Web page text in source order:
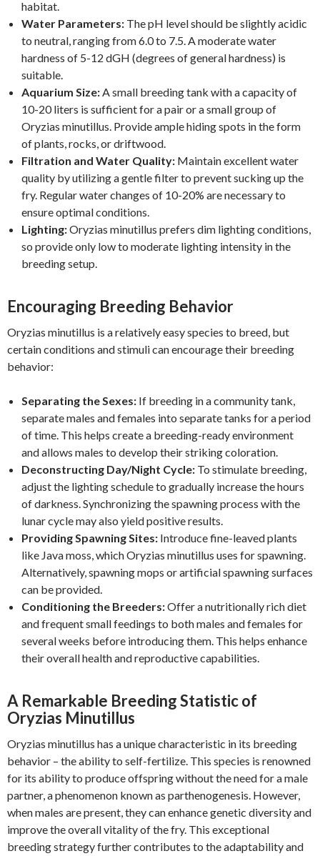
habitat.
Water Parameters: The pH level should be slightly acidic
to neutral, ranging from 6.0 to 7.5. A moderate water
hardness of 5-12 dGH (degrees of general hardness) is
suitable.
Aquarium Size:A small breeding tank with a capacity of
10-20 liters is sufficient for a pair or a small group of
Oryzias minutillus. Provide ample hiding spots in the form
of plants, rocks, or driftwood.
Filtration and Water Quality: Maintain excellent water
quality by utilizing a gentle filter to prevent sucking up the
fry. Regular water changes of 10-20% are necessary to
ensure optimal conditions.
Lighting:Oryzias minutillus prefers dim lighting conditions,
so provide only low to moderate lighting intensity in the
breeding setup.
Encouraging Breeding Behavior
Oryzias minutillus is a relatively easy species to breed, but
certain conditions and stimuli can encourage their breeding
behavior:
Separating the Sexes: If breeding in a community tank,
separate males and females into separate tanks for a period
of time. This helps create a breeding-ready environment
and allows males to develop their striking coloration.
Deconstructing Day/Night Cycle: To stimulate breeding,
adjust the lighting schedule to gradually increase the hours
of darkness. Synchronizing the spawning process with the
lunar cycle may also yield positive results.
Providing Spawning Sites: Introduce fine-leaved plants
like Java moss, which Oryzias minutillus uses for spawning.
Alternatively, spawning mops or artificial spawning surfaces
can be provided.
Conditioning the Breeders:Offer a nutritionally rich diet
and frequent small feedings to both males and females for
several weeks before introducing them. This helps enhance
their overall health and reproductive capabilities.
A Remarkable Breeding Statistic of
Oryzias Minutillus
Oryzias minutillus has a unique characteristic in its breeding
behavior – the ability to self-fertilize. This species is renowned
for its ability to produce offspring without the need for a male
partner, a phenomenon known as parthenogenesis. However,
when males are present, they can enhance genetic diversity and
improve the overall vitality of the fry. This exceptional
breeding strategy further contributes to the adaptability and